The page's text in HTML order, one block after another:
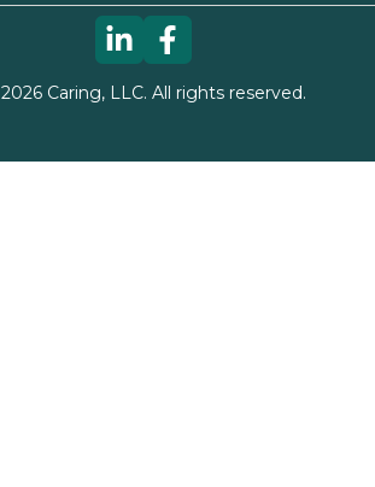
2026Caring, LLC. All rights reserved.